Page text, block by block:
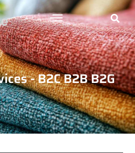
- B2C B2B B2G